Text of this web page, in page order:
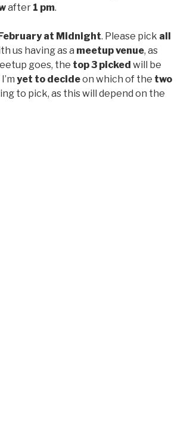
after 1 pm.
at Midnight. Please pick all
us having as a meetup venue, as
goes, the top 3 picked will be
yet to decideon which of the two
to pick, as this will depend on the